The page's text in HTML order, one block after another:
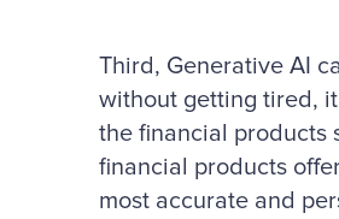
Third, Generative AI
without getting tired,
the financial products
financial products
most accurate and